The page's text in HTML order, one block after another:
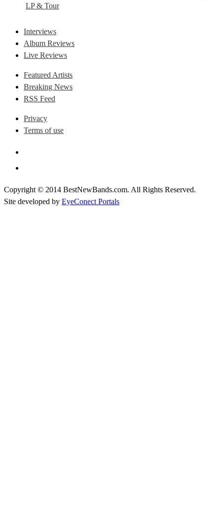
LP & Tour
Interviews
Album Reviews
Live Reviews
Featured Artists
Breaking News
RSS Feed
Privacy
Terms of use
Copyright © 2014 BestNewBands.com. All Rights Reserved.
Site developed by EyeConect Portals